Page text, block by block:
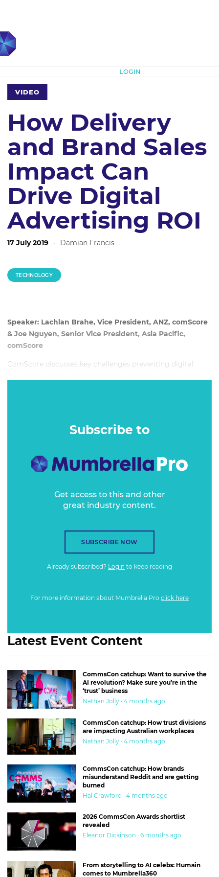
LOGIN
VIDEO
How Delivery
and Brand Sales
Impact Can
Drive Digital
Advertising ROI
17 July 2019 · Damian Francis
TECHNOLOGY
Speaker: Lachlan Brahe, Vice President, ANZ, comScore
& Joe Nguyen, Senior Vice President, Asia Pacific,
comScore
ComScore discusses key challenges preventing digital
Subscribe to
Get access to this and other
great industry content.
SUBSCRIBE NOW
Already subscribed? Login to keep reading
For more information about Mumbrella Pro click here
Latest Event Content
CommsCon catchup: Want to survive the
AI revolution? Make sure you’re in the
‘trust’ business
Nathan Jolly · 4 months ago
CommsCon catchup: How trust divisions
are impacting Australian workplaces
Nathan Jolly · 4 months ago
CommsCon catchup: How brands
misunderstand Reddit and are getting
burned
Hal Crawford · 4 months ago
2026 CommsCon Awards shortlist
revealed
Eleanor Dickinson · 6 months ago
From storytelling to AI celebs: Humain
comes to Mumbrella360